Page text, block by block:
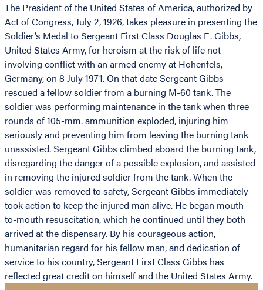
The President of the United States of America, authorized by
Act of Congress, July 2, 1926, takes pleasure in presenting the
Soldier’s Medal to Sergeant First Class Douglas E. Gibbs,
United States Army, for heroism at the risk of life not
involving conflict with an armed enemy at Hohenfels,
Germany, on 8 July 1971. On that date Sergeant Gibbs
rescued a fellow soldier from a burning M-60 tank. The
soldier was performing maintenance in the tank when three
rounds of 105-mm. ammunition exploded, injuring him
seriously and preventing him from leaving the burning tank
unassisted. Sergeant Gibbs climbed aboard the burning tank,
disregarding the danger of a possible explosion, and assisted
in removing the injured soldier from the tank. When the
soldier was removed to safety, Sergeant Gibbs immediately
took action to keep the injured man alive. He began mouth-
to-mouth resuscitation, which he continued until they both
arrived at the dispensary. By his courageous action,
humanitarian regard for his fellow man, and dedication of
service to his country, Sergeant First Class Gibbs has
reflected great credit on himself and the United States Army.